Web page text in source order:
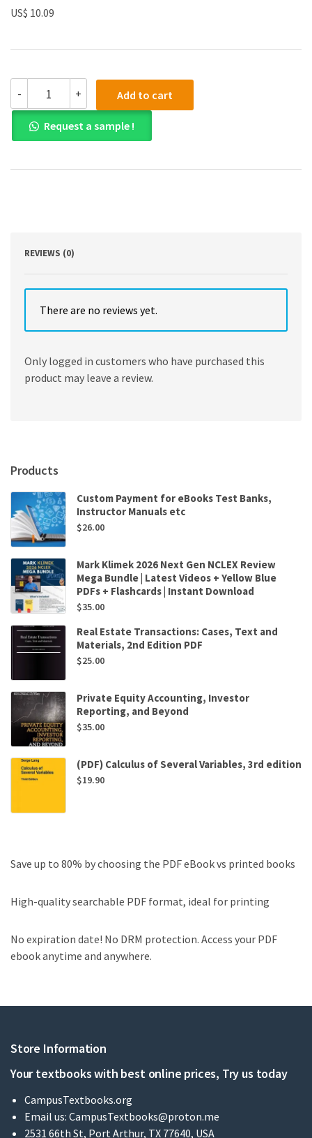
US$ 10.09
-
PDF)Python
Programming:
An
Introduction
Computer
Zelle
+ Add to cart
Request a sample !
REVIEWS (0)
There are no reviews yet.
Only logged in customers who have purchased this
product may leave a review.
Products
Custom Payment for eBooks Test Banks,
Instructor Manuals etc
$26.00
Mark Klimek 2026 Next Gen NCLEX Review
Mega Bundle | Latest Videos + Yellow Blue
PDFs + Flashcards | Instant Download
$35.00
Real Estate Transactions: Cases, Text and
Materials, 2nd Edition PDF
$25.00
Private Equity Accounting, Investor
Reporting, and Beyond
$35.00
(PDF) Calculus of Several Variables, 3rd edition
$19.90
Save up to 80% by choosing the PDF eBook vs printed books
High-quality searchable PDF format, ideal for printing
No expiration date! No DRM protection. Access your PDF
ebook anytime and anywhere.
Store Information
Your textbooks with best online prices, Try us today
CampusTextbooks.org
Email us: CampusTextbooks@proton.me
2531 66th St, Port Arthur, TX 77640, USA